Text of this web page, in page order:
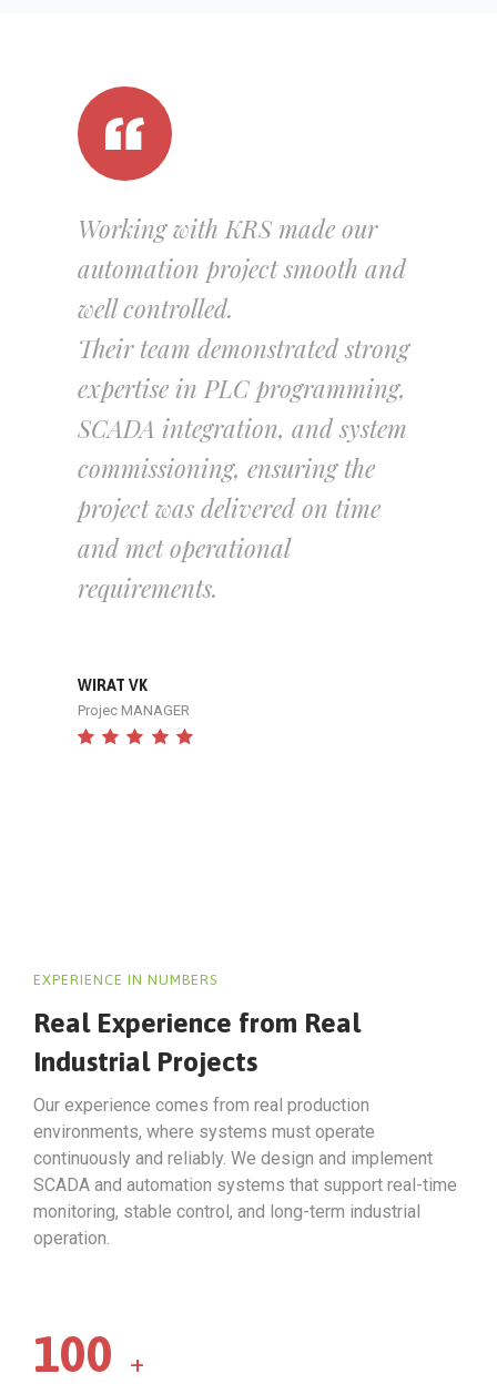
Working with KRS made our
automation project smooth and
well controlled.
Their team demonstrated strong
expertise in PLC programming,
SCADA integration, and system
commissioning, ensuring the
project was delivered on time
and met operational
requirements.
WIRAT VK
Projec MANAGER
EXPERIENCE IN NUMBERS
Real Experience from Real
Industrial Projects
Our experience comes from real production
environments, where systems must operate
continuously and reliably. We design and implement
SCADA and automation systems that support real-time
monitoring, stable control, and long-term industrial
operation.
100 +